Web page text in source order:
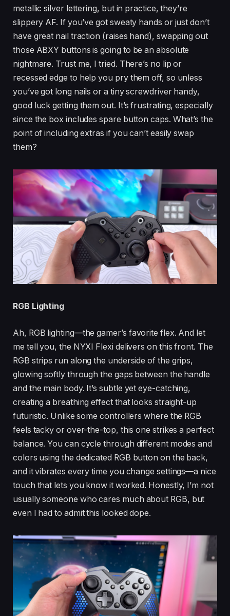
metallic silver lettering, but in practice, they’re
slippery AF. If you’ve got sweaty hands or just don’t
have great nail traction (raises hand), swapping out
those ABXY buttons is going to be an absolute
nightmare. Trust me, I tried. There’s no lip or
recessed edge to help you pry them off, so unless
you’ve got long nails or a tiny screwdriver handy,
good luck getting them out. It’s frustrating, especially
since the box includes spare button caps. What’s the
point of including extras if you can’t easily swap
them?
RGB Lighting
Ah, RGB lighting—the gamer’s favorite flex. And let
me tell you, the NYXI Flexi delivers on this front. The
RGB strips run along the underside of the grips,
glowing softly through the gaps between the handle
and the main body. It’s subtle yet eye-catching,
creating a breathing effect that looks straight-up
futuristic. Unlike some controllers where the RGB
feels tacky or over-the-top, this one strikes a perfect
balance. You can cycle through different modes and
colors using the dedicated RGB button on the back,
and it vibrates every time you change settings—a nice
touch that lets you know it worked. Honestly, I’m not
usually someone who cares much about RGB, but
even I had to admit this looked dope.